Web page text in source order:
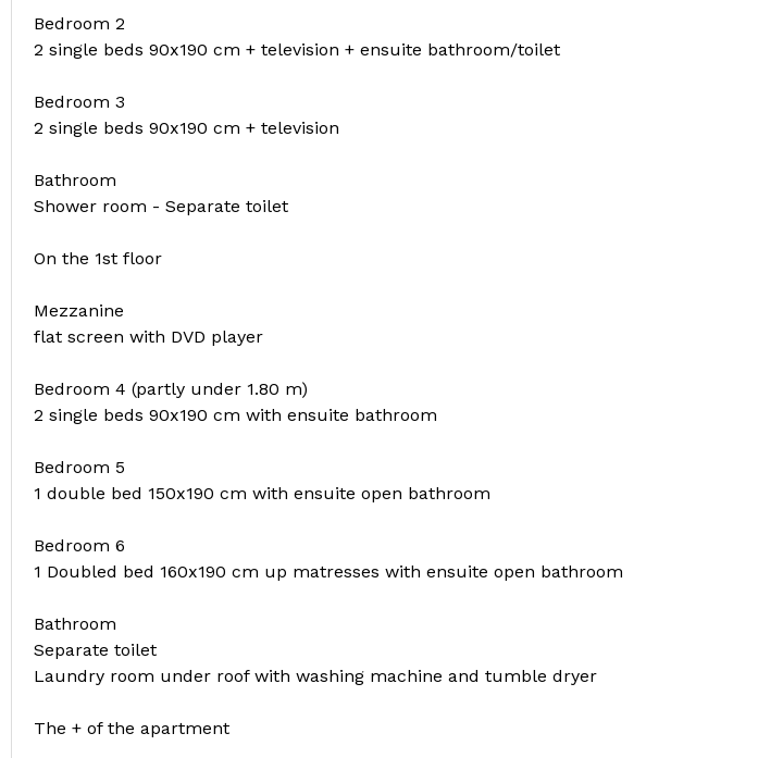
Bedroom 2
2 single beds 90x190 cm + television + ensuite bathroom/toilet
Bedroom 3
2 single beds 90x190 cm + television
Bathroom
Shower room - Separate toilet
On the 1st floor
Mezzanine
flat screen with DVD player
Bedroom 4 (partly under 1.80 m)
2 single beds 90x190 cm with ensuite bathroom
Bedroom 5
1 double bed 150x190 cm with ensuite open bathroom
Bedroom 6
1 Doubled bed 160x190 cm up matresses with ensuite open bathroom
Bathroom
Separate toilet
Laundry room under roof with washing machine and tumble dryer
The + of the apartment